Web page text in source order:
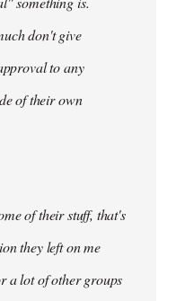
don't give
to any
of their own
of their stuff, that's
they left on me
a lot of other groups